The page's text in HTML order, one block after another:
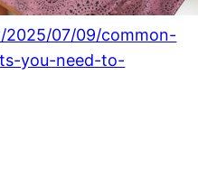
07/09/common-
you-need-to-